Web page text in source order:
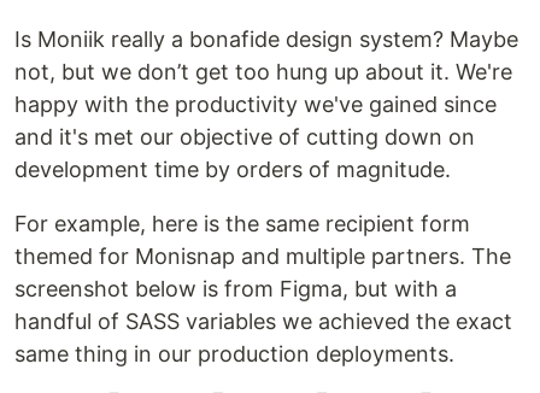
Is Moniik really a bonafide design system? Maybe
not, but we don’t get too hung up about it. We're
happy with the productivity we've gained since
and it's met our objective of cutting down on
development time by orders of magnitude.
For example, here is the same recipient form
themed for Monisnap and multiple partners. The
screenshot below is from Figma, but with a
handful of SASS variables we achieved the exact
same thing in our production deployments.